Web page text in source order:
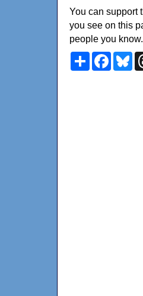
You can support
you see on this
people you know.
Share